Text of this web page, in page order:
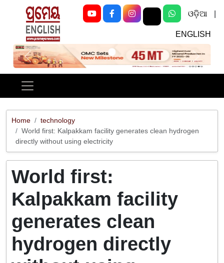
ଓଡ଼ିଆ
ENGLISH
Previous Next
Home
technology
World first: Kalpakkam facility generates clean hydrogen
directly without using electricity
World first:
Kalpakkam facility
generates clean
hydrogen directly